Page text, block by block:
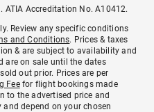
ATIA Accreditation No. A10412.
Review any specific conditions
and Conditions. Prices & taxes
& are subject to availability and
are on sale until the dates
out prior. Prices are per
Feefor flight bookings made
to the advertised price and
and depend on your chosen